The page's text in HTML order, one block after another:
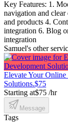
Key Features: 1.
navigation and
and products 4.
integration 6. Blog
integration
Samuel's other
Elevate Your Online
Solutions.$75
Starting at$75 /hr
Message
Tags